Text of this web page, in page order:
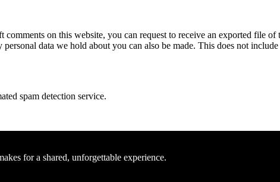
on this website, you can request to receive an exported file
personal data we hold about you can also be made. This does not
spam detection service.
for a shared, unforgettable experience.